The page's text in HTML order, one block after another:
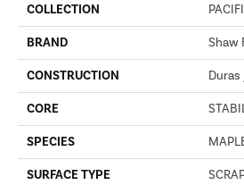
COLLECTION
BRAND Shaw
CONSTRUCTION Duras
CORE
SPECIES
SURFACE TYPE